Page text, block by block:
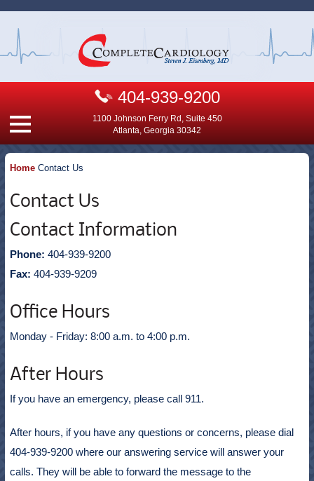
404-939-9200
1100 Johnson Ferry Rd, Suite 450
Atlanta, Georgia 30342
Home Contact Us
Contact Us
Contact Information
Phone: 404-939-9200
Fax: 404-939-9209
Office Hours
Monday - Friday: 8:00 a.m. to 4:00 p.m.
After Hours
If you have an emergency, please call 911.
After hours, if you have any questions or concerns, please dial
404-939-9200 where our answering service will answer your
calls. They will be able to forward the message to the